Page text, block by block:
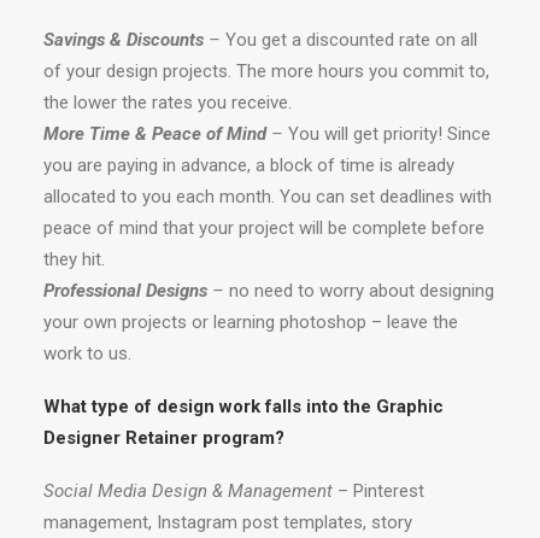
Savings & Discounts – You get a discounted rate on all
of your design projects. The more hours you commit to,
the lower the rates you receive.
More Time & Peace of Mind – You will get priority! Since
you are paying in advance, a block of time is already
allocated to you each month. You can set deadlines with
peace of mind that your project will be complete before
they hit.
Professional Designs – no need to worry about designing
your own projects or learning photoshop – leave the
work to us.
What type of design work falls into the Graphic
Designer Retainer program?
Social Media Design & Management – Pinterest
management, Instagram post templates, story